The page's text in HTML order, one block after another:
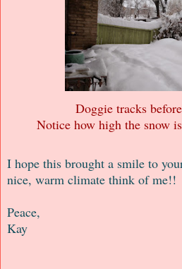
Doggie tracks
Notice how high the snow
I hope this brought a smile to
nice, warm climate think of me!!
Peace,
Kay